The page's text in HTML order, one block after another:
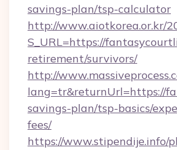
savings-plan/tsp-calculator
http://www.aiotkorea.or.kr/
S_URL=https://
retirement/survivors/
http://
lang=tr&returnUrl=https://
savings-plan/tsp-basics/
fees/
https://www.stipendije.info/